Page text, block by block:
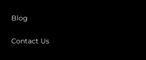
Blog
Contact Us